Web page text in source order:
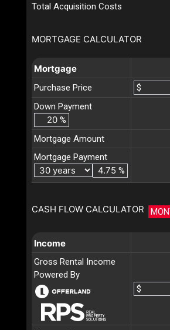
MORTGAGE CALCULATOR
Mortgage
Purchase Price
$
Down Payment
%
Mortgage Amount
Mortgage Payment
%
CASH FLOW CALCULATOR
Income
Gross Rental Income
Powered By
$
Total Acquisition Costs